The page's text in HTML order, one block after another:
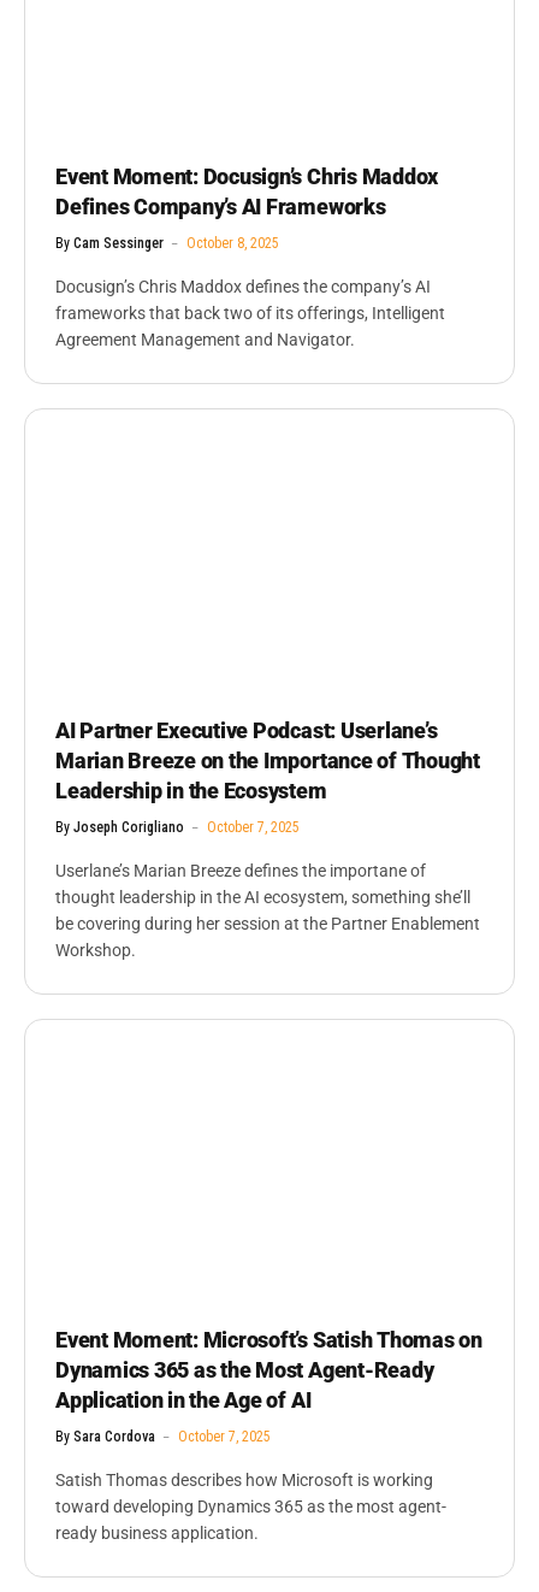
Event Moment: Docusign’s Chris Maddox
Defines Company’s AI Frameworks
By Cam Sessinger October 8, 2025
Docusign’s Chris Maddox defines the company’s AI
frameworks that back two of its offerings, Intelligent
Agreement Management and Navigator.
AI Partner Executive Podcast: Userlane’s
Marian Breeze on the Importance of Thought
Leadership in the Ecosystem
By Joseph Corigliano October 7, 2025
Userlane’s Marian Breeze defines the importane of
thought leadership in the AI ecosystem, something she’ll
be covering during her session at the Partner Enablement
Workshop.
Event Moment: Microsoft’s Satish Thomas on
Dynamics 365 as the Most Agent-Ready
Application in the Age of AI
By Sara Cordova October 7, 2025
Satish Thomas describes how Microsoft is working
toward developing Dynamics 365 as the most agent-
ready business application.